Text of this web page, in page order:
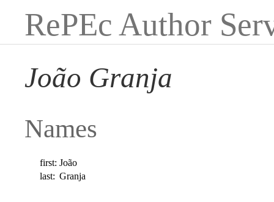
RePEc Author
João Granja
Names
first: João
last: Granja